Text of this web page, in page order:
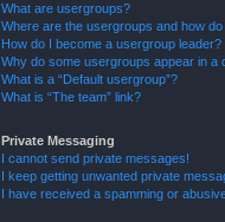
What are usergroups?
Where are the usergroups and how do
How do I become a usergroup leader?
Why do some usergroups appear in a
What is a “Default usergroup”?
What is “The team” link?
Private Messaging
I cannot send private messages!
I keep getting unwanted private
I have received a spamming or